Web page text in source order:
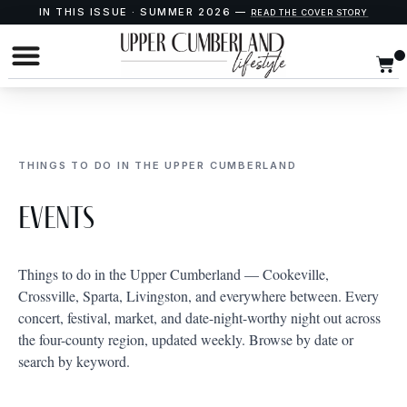
IN THIS ISSUE · SUMMER 2026 — READ THE COVER STORY
THINGS TO DO IN THE UPPER CUMBERLAND
Events
Things to do in the Upper Cumberland — Cookeville,
Crossville, Sparta, Livingston, and everywhere between. Every
concert, festival, market, and date-night-worthy night out across
the four-county region, updated weekly. Browse by date or
search by keyword.